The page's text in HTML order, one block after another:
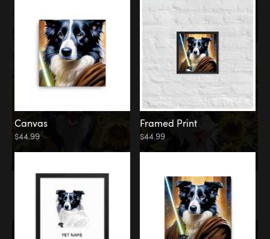
Among the Stars
Canvas
$44.99
Framed Print
$44.99